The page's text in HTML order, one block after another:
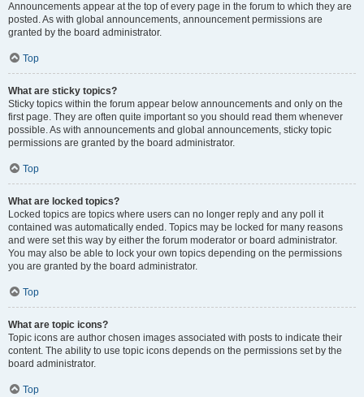
Announcements appear at the top of every page in the forum to which they are
posted. As with global announcements, announcement permissions are
granted by the board administrator.
Top
What are sticky topics?
Sticky topics within the forum appear below announcements and only on the
first page. They are often quite important so you should read them whenever
possible. As with announcements and global announcements, sticky topic
permissions are granted by the board administrator.
Top
What are locked topics?
Locked topics are topics where users can no longer reply and any poll it
contained was automatically ended. Topics may be locked for many reasons
and were set this way by either the forum moderator or board administrator.
You may also be able to lock your own topics depending on the permissions
you are granted by the board administrator.
Top
What are topic icons?
Topic icons are author chosen images associated with posts to indicate their
content. The ability to use topic icons depends on the permissions set by the
board administrator.
Top